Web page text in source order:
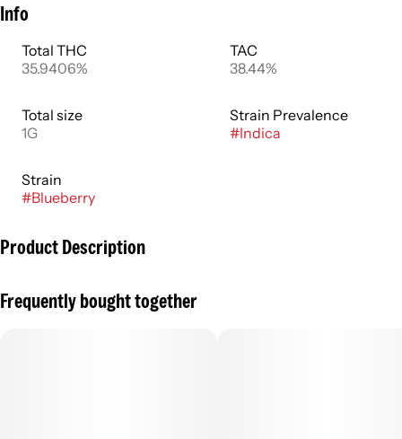
Info
Total THC
35.9406%
TAC
38.44%
Total size
1G
Strain Prevalence
#Indica
Strain
#Blueberry
Product Description
TWAX infused 1g preroll, a rich and fruity flavor profile that
Frequently bought together